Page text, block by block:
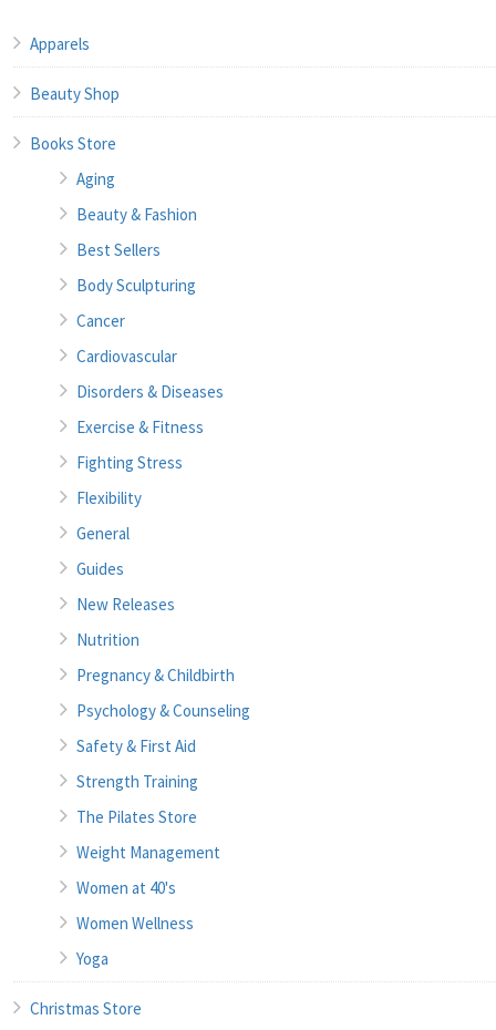
Apparels
Beauty Shop
Books Store
Aging
Beauty & Fashion
Best Sellers
Body Sculpturing
Cancer
Cardiovascular
Disorders & Diseases
Exercise & Fitness
Fighting Stress
Flexibility
General
Guides
New Releases
Nutrition
Pregnancy & Childbirth
Psychology & Counseling
Safety & First Aid
Strength Training
The Pilates Store
Weight Management
Women at 40's
Women Wellness
Yoga
Christmas Store